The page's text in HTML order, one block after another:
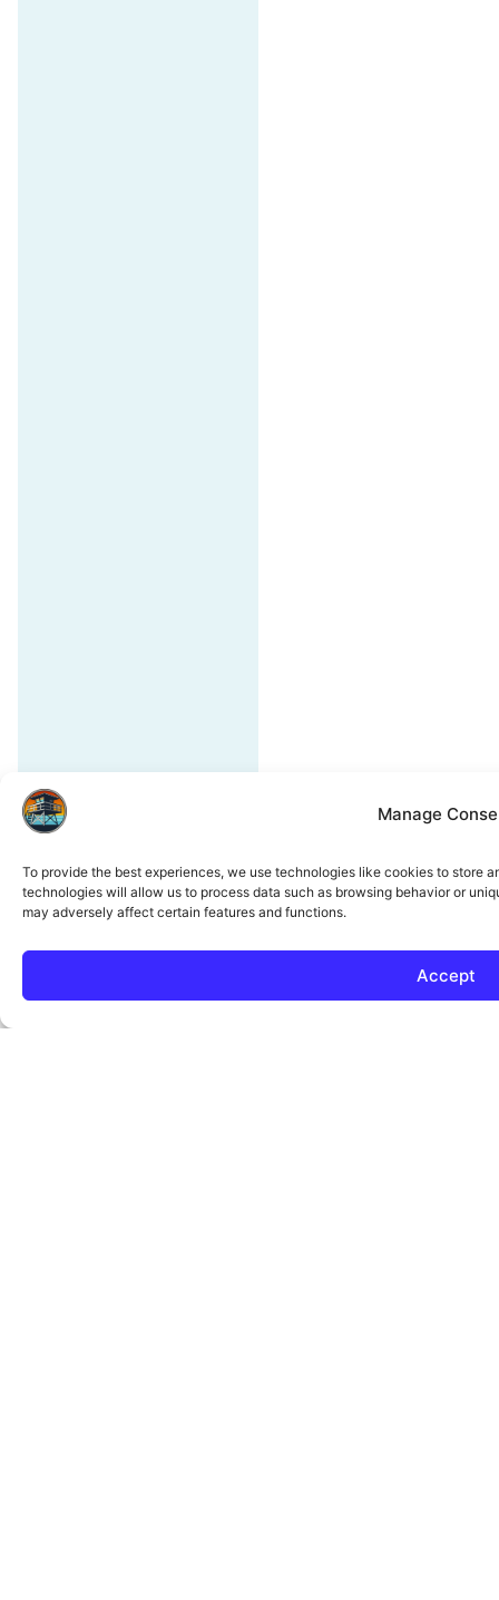
Manage
To provide the best experiences, we use technologies like cookies to store
technologies will allow us to process data such as browsing behavior or
may adversely affect certain features and functions.
Accept